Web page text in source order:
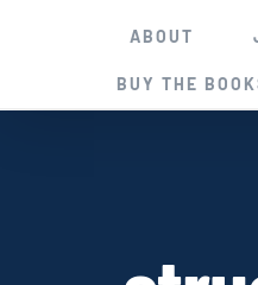
ABOUT
BUY THE